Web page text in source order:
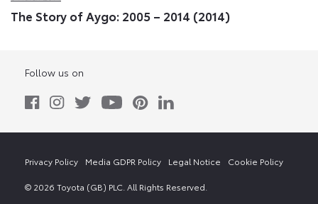
The Story of Aygo: 2005 – 2014 (2014)
Follow us on
© 2026 Toyota (GB) PLC. All Rights Reserved.
Privacy Policy Media GDPR Policy Legal Notice Cookie Policy